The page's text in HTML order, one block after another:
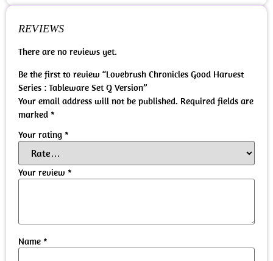
REVIEWS
There are no reviews yet.
Be the first to review “Lovebrush Chronicles Good Harvest
Series : Tableware Set Q Version”
Your email address will not be published. Required fields are
marked *
Your rating *
Your review *
Name *